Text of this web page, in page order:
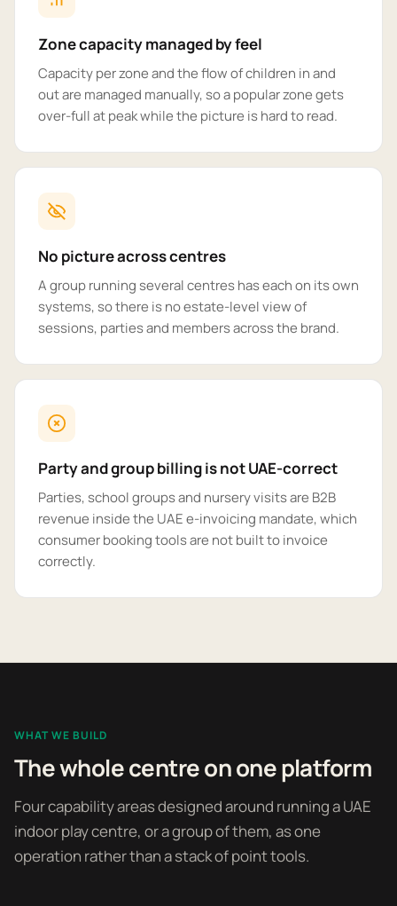
Zone capacity managed by feel
Capacity per zone and the flow of children in and
out are managed manually, so a popular zone gets
over-full at peak while the picture is hard to read.
No picture across centres
A group running several centres has each on its own
systems, so there is no estate-level view of
sessions, parties and members across the brand.
Party and group billing is not UAE-correct
Parties, school groups and nursery visits are B2B
revenue inside the UAE e-invoicing mandate, which
consumer booking tools are not built to invoice
correctly.
WHAT WE BUILD
The whole centre on one platform
Four capability areas designed around running a UAE
indoor play centre, or a group of them, as one
operation rather than a stack of point tools.